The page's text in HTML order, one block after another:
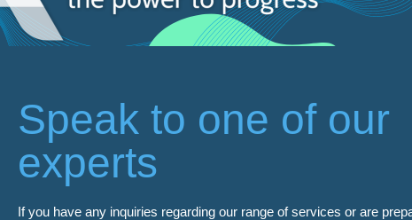
Speak to one of our
experts
If you have any inquiries regarding our range of services or are